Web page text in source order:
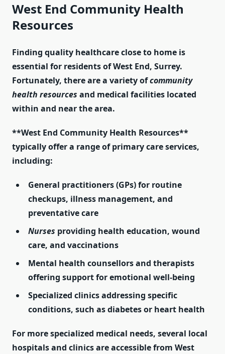
West End Community Health
Resources
Finding quality healthcare close to home is
essential for residents of West End, Surrey.
Fortunately, there are a variety ofcommunity
health resources and medical facilities located
within and near the area.
**West End Community Health Resources**
typically offer a range of primary care services,
including:
General practitioners(GPs) for routine
checkups, illness management, and
preventative care
Nurses providing health education, wound
care, and vaccinations
Mental health counsellorsand therapists
offering support for emotional well-being
Specialized clinics addressing specific
conditions, such as diabetes or heart health
For more specialized medical needs, several local
hospitals and clinicsare accessible from West